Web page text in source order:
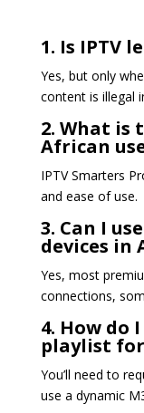
1. Is IPTV
Yes, but only
content is illegal
2. What is
African
IPTV Smarters
and ease of use.
3. Can I
devices in
Yes, most
connections,
4. How do
playlist for
You’ll need to
use a dynamic